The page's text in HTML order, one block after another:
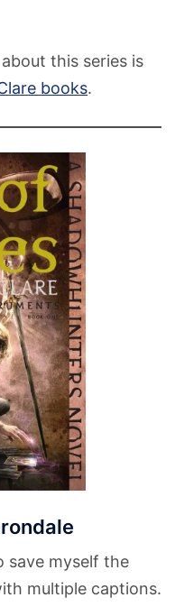
this series is
books.
save myself the
multiple captions.